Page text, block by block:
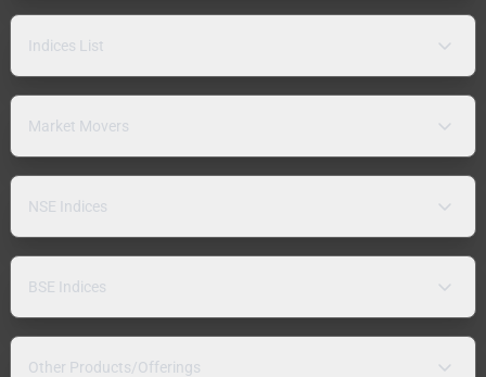
Indices List
Market Movers
NSE Indices
BSE Indices
Other Products/Offerings